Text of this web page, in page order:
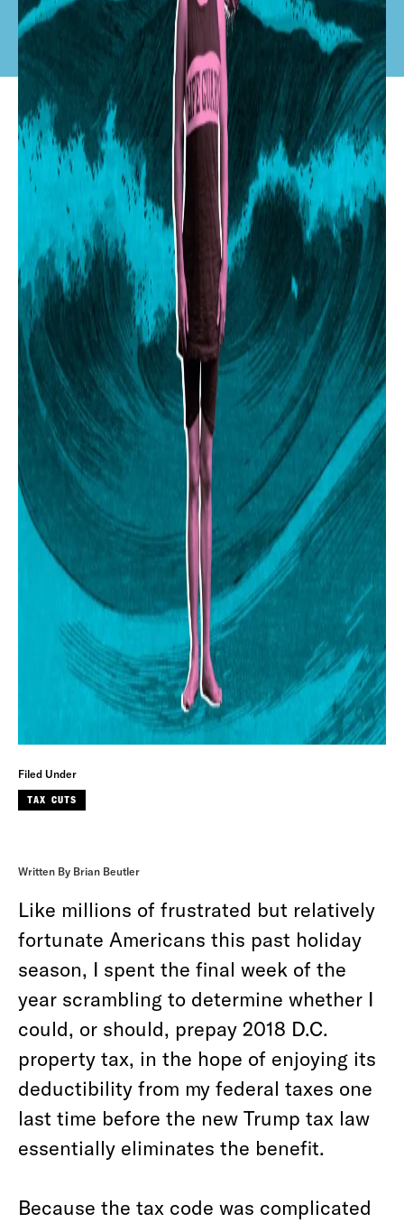
Filed Under
TAX CUTS
Written By Brian Beutler
Like millions of frustrated but relatively
fortunate Americans this past holiday
season, I spent the final week of the
year scrambling to determine whether I
could, or should, prepay 2018 D.C.
property tax, in the hope of enjoying its
deductibility from my federal taxes one
last time before the new Trump tax law
essentially eliminates the benefit.
Because the tax code was complicated